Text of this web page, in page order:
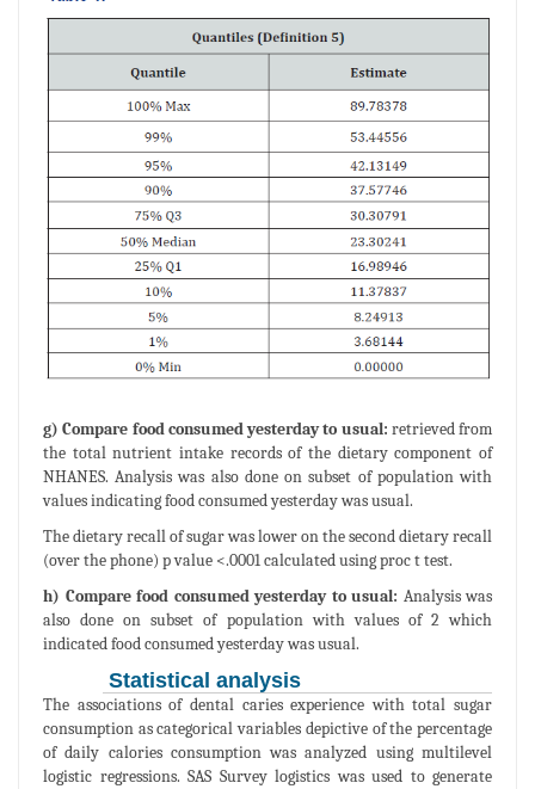
g) Compare food consumed yesterday to usual: retrieved from
the total nutrient intake records of the dietary component of
NHANES. Analysis was also done on subset of population with
values indicating food consumed yesterday was usual.
The dietary recall of sugar was lower on the second dietary recall
(over the phone) p value <.0001 calculated using proc t test.
h) Compare food consumed yesterday to usual: Analysis was
also done on subset of population with values of 2 which
indicated food consumed yesterday was usual.
Statistical analysis
The associations of dental caries experience with total sugar
consumption as categorical variables depictive of the percentage
of daily calories consumption was analyzed using multilevel
logistic regressions. SAS Survey logistics was used to generate